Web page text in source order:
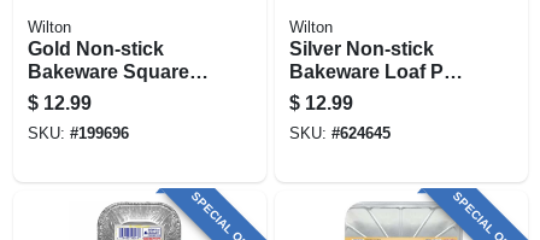
Wilton
Gold Non-stick
Bakeware Square
Cake Pan, 8 X 8 X 2
In.
$ 12.99
SKU: #199696
Wilton
Silver Non-stick
Bakeware Loaf Pan,
8 X 4 In.
$ 12.99
SKU: #624645